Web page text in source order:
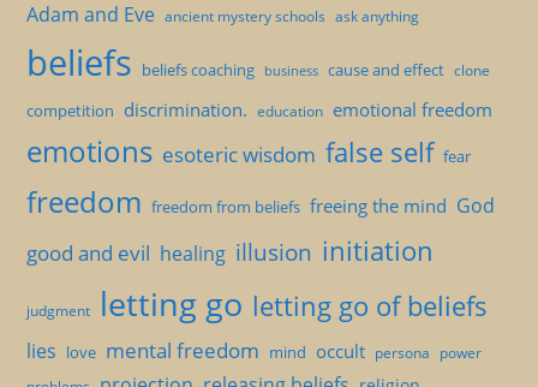
Adam and Eve ancient mystery schools ask anything
beliefs beliefs coaching business cause and effect clone
competition discrimination. education emotional freedom
emotions esoteric wisdom false self fear
freedom freedom from beliefs freeing the mind God
good and evil healing illusion initiation
judgment letting go letting go of beliefs
lies love mental freedom mind occult persona power